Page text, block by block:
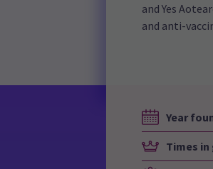
and Yes
and anti-
Year
Times